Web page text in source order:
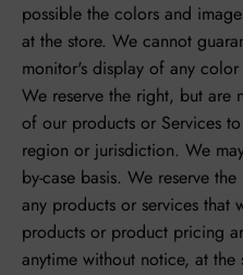
possible the colors and
at the store. We cannot
monitor's display of any
We reserve the right, but are
of our products or Services
region or jurisdiction. We
by-case basis. We reserve
any products or services
products or product pricing
anytime without notice, at